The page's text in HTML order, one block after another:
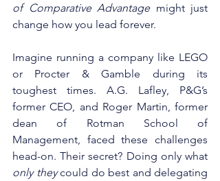
of Comparative Advantage might just
change how you lead forever.
Imagine running a company like LEGO
or Procter & Gamble during its
toughest times. A.G. Lafley, P&G’s
former CEO, and Roger Martin, former
dean of Rotman School of
Management, faced these challenges
only they could do best and delegating